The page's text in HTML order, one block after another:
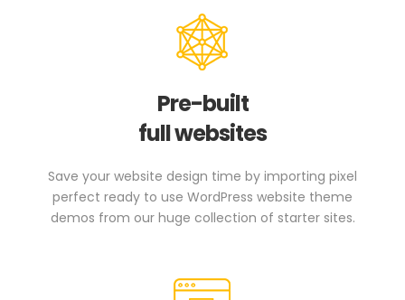
Pre-built
full websites
Save your website design time by importing pixel
perfect ready to use WordPress website theme
demos from our huge collection of starter sites.